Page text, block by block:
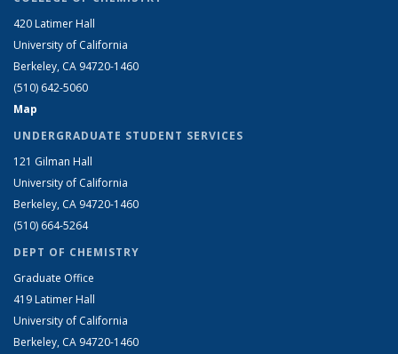
420 Latimer Hall
University of California
Berkeley, CA 94720-1460
(510) 642-5060
Map
UNDERGRADUATE STUDENT SERVICES
121 Gilman Hall
University of California
Berkeley, CA 94720-1460
(510) 664-5264
DEPT OF CHEMISTRY
Graduate Office
419 Latimer Hall
University of California
Berkeley, CA 94720-1460